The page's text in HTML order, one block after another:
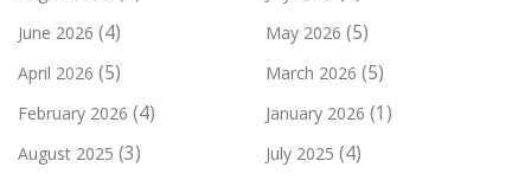
June 2026 (4) May 2026 (5)
April 2026 (5) March 2026 (5)
February 2026 (4) January 2026 (1)
August 2025 (3) July 2025 (4)